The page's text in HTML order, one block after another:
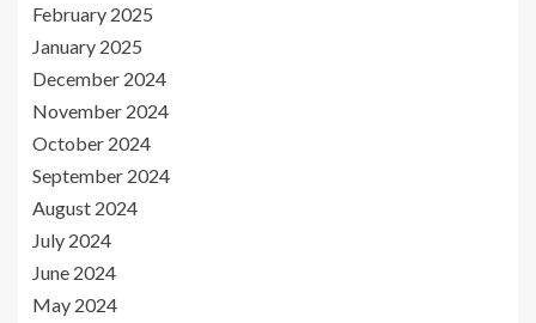
February 2025
January 2025
December 2024
November 2024
October 2024
September 2024
August 2024
July 2024
June 2024
May 2024